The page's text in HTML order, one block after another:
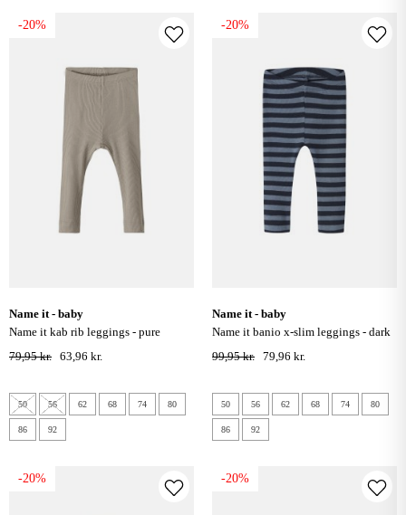
-20%
name it - baby
name it kab rib leggings - pure
cashmere
79,95 kr. 63,96 kr.
50 56 62 68 74 80
86 92
-20%
name it - baby
name it banio x-slim leggings - dark
sapphire
99,95 kr. 79,96 kr.
50 56 62 68 74 80
86 92
-20% -20%